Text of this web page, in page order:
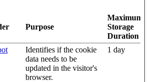
Purpose
Maximum
Storage
Duration
Identifies if the cookie
data needs to be
updated in the visitor's
browser.
1 day